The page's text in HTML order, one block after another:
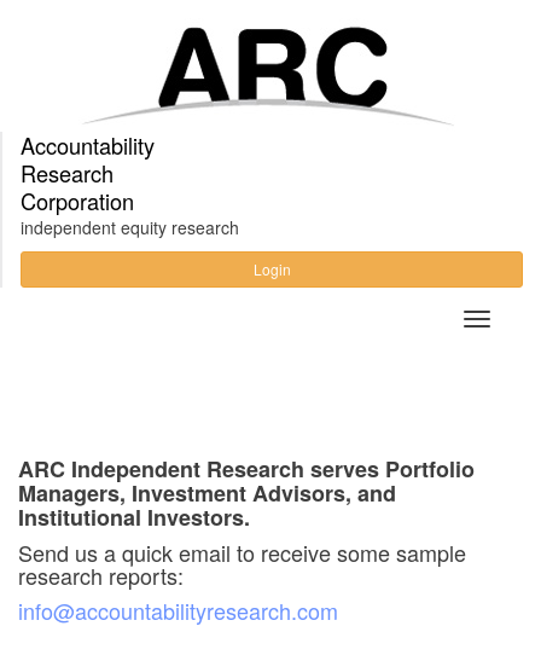
Accountability
Research
Corporation
independent equity research
Login
ARC Independent Research serves Portfolio
Managers, Investment Advisors, and
Institutional Investors.
Send us a quick email to receive some sample
research reports:
info@accountabilityresearch.com